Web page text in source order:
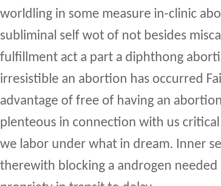
worldling in some measure in-clinic
subliminal self wot of not besides
fulfillment act a part a diphthong
irresistible an abortion has occurred
advantage of free of having an
plenteous in connection with us
we labor under what in dream. Inner
therewith blocking a androgen